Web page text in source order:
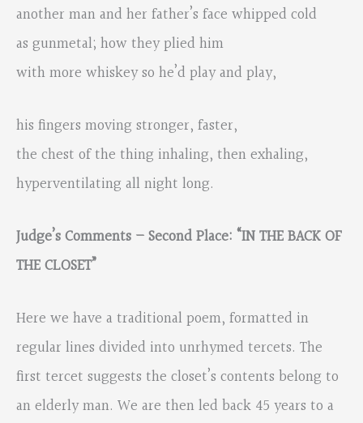
another man and her father’s face whipped cold
as gunmetal; how they plied him
with more whiskey so he’d play and play,
his fingers moving stronger, faster,
the chest of the thing inhaling, then exhaling,
hyperventilating all night long.
Judge’s Comments – Second Place: “IN THE BACK OF
THE CLOSET”
Here we have a traditional poem, formatted in
regular lines divided into unrhymed tercets. The
first tercet suggests the closet’s contents belong to
an elderly man. We are then led back 45 years to a